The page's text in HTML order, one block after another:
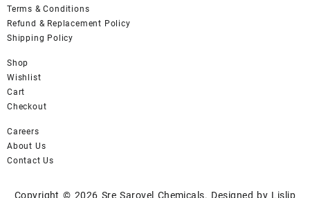
Terms & Conditions
Refund & Replacement Policy
Shipping Policy
Shop
Wishlist
Cart
Checkout
Careers
About Us
Contact Us
Copyright © 2026 Sre Sarovel Chemicals. Designed by Lislip